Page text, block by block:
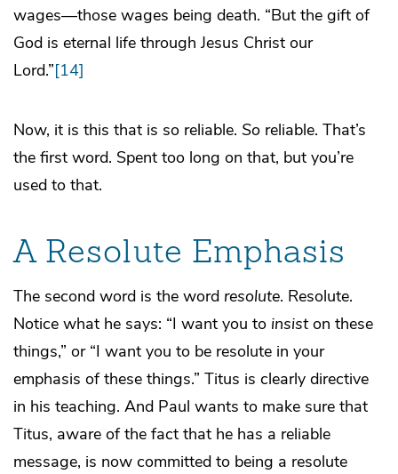
wages—those wages being death. “But the gift of
God is eternal life through Jesus Christ our
Lord.”[14]
Now, it is this that is so reliable. So reliable. That’s
the first word. Spent too long on that, but you’re
used to that.
A Resolute Emphasis
The second word is the word resolute. Resolute.
Notice what he says: “I want you to insiston these
things,” or “I want you to be resolute in your
emphasis of these things.” Titus is clearly directive
in his teaching. And Paul wants to make sure that
Titus, aware of the fact that he has a reliable
message, is now committed to being a resolute